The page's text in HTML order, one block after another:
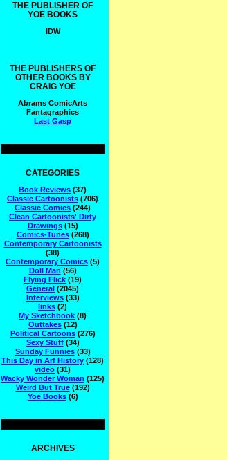
THE PUBLISHER OF
YOE BOOKS
IDW
THE PUBLISHERS OF
OTHER BOOKS BY
CRAIG YOE
Abrams ComicArts
Fantagraphics
Last Gasp
CATEGORIES
Book Reviews (37)
Classic Cartoonists (706)
Classic Comics (244)
Clean Cartoonists' Dirty
Drawings(15)
Comics-Tunes(268)
Contemporary Cartoonists
(38)
Contemporary Comics (5)
Doll Man (56)
Flying Flick (19)
General (2045)
Interviews(33)
links (2)
My Sketchbook (8)
Outtakes(12)
Political Cartoons(276)
Sexy Stuff(34)
Sunday Funnies(33)
This Day in Arf History (128)
video (31)
Wacky Wonder Woman (125)
Weird But True(192)
Yoe Books(6)
ARCHIVES